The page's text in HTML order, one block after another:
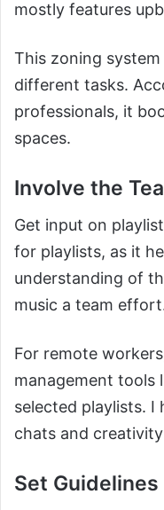
mostly features
This zoning
different tasks.
professionals, it
spaces.
Involve the
Get input on
for playlists, as it
understanding of
music a team
For remote
management tools
selected playlists. I
chats and
Set Guidelines